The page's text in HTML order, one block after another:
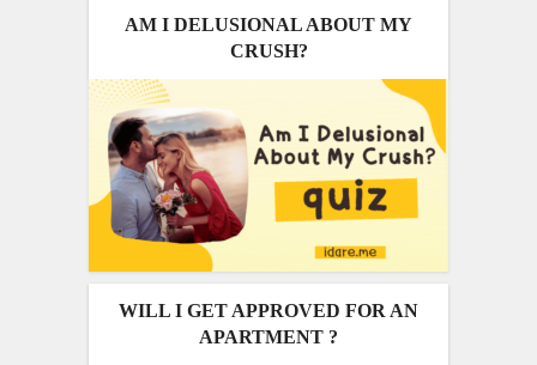
AM I DELUSIONAL ABOUT MY
CRUSH?
WILL I GET APPROVED FOR AN
APARTMENT ?